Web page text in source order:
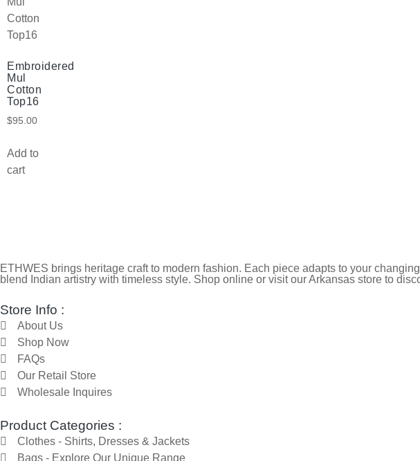
Embroidered
Mul
Cotton
Top16
$95.00
Add to
cart
ETHWES brings heritage craft to modern fashion. Each piece adapts to your
blend Indian artistry with timeless style. Shop online or visit our Arkansas store to
Store Info :
About Us
Shop Now
FAQs
Our Retail Store
Wholesale Inquires
Product Categories :
Clothes - Shirts, Dresses & Jackets
Bags - Explore Our Unique Range